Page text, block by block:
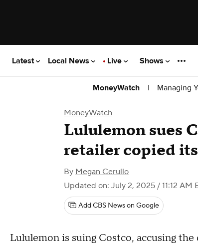
Latest Local News Live Shows
MoneyWatch | Managing
MoneyWatch
Lululemon sues
retailer copied
By Megan Cerullo
Updated on: July 2, 2025 / 11:12 AM
Add CBS News on Google
Lululemon is suing Costco, accusing